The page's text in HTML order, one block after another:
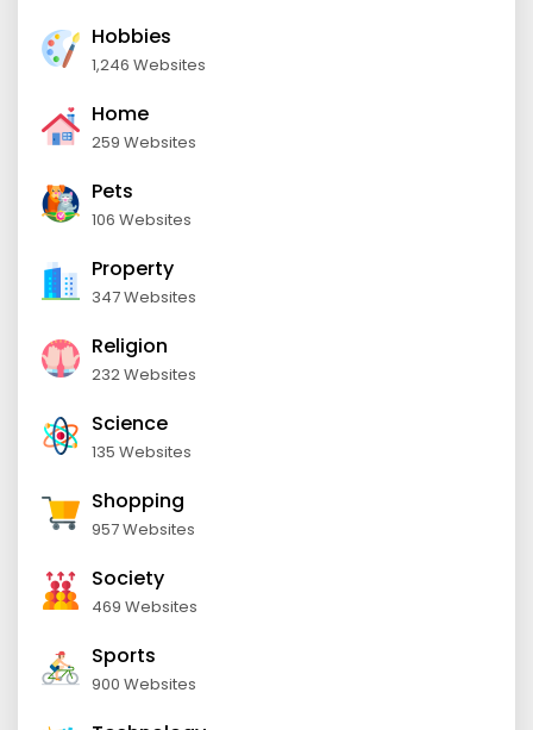
Hobbies
1,246 Websites
Home
259 Websites
Pets
106 Websites
Property
347 Websites
Religion
232 Websites
Science
135 Websites
Shopping
957 Websites
Society
469 Websites
Sports
900 Websites